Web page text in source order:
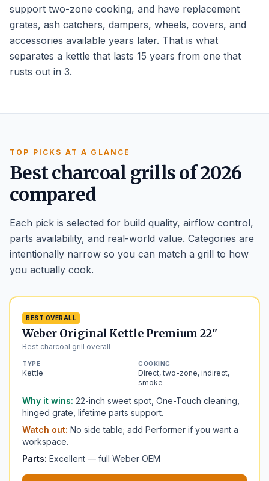
support two-zone cooking, and have replacement
grates, ash catchers, dampers, wheels, covers, and
accessories available years later. That is what
separates a kettle that lasts 15 years from one that
rusts out in 3.
TOP PICKS AT A GLANCE
Best charcoal grills of 2026
compared
Each pick is selected for build quality, airflow control,
parts availability, and real-world value. Categories are
intentionally narrow so you can match a grill to how
you actually cook.
BEST OVERALL
Weber Original Kettle Premium 22"
Best charcoal grill overall
TYPE
Kettle
COOKING
Direct, two-zone, indirect,
smoke
Why it wins: 22-inch sweet spot, One-Touch cleaning,
hinged grate, lifetime parts support.
Watch out: No side table; add Performer if you want a
workspace.
Parts: Excellent — full Weber OEM